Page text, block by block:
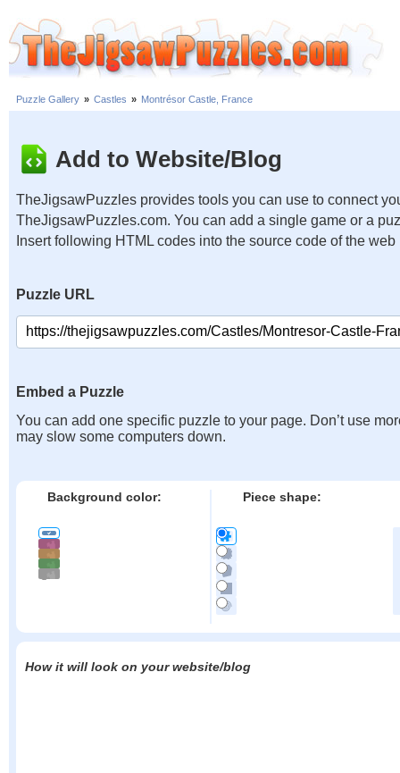
Puzzle Gallery » Castles » Montrésor Castle, France
Add to Website/Blog
TheJigsawPuzzles provides tools you can use to connect
TheJigsawPuzzles.com. You can add a single game or a
Insert following HTML codes into the source code of the web
Puzzle URL
Embed a Puzzle
You can add one specific puzzle to your page. Don’t use
may slow some computers down.
Background color: Piece shape:
How it will look on your website/blog